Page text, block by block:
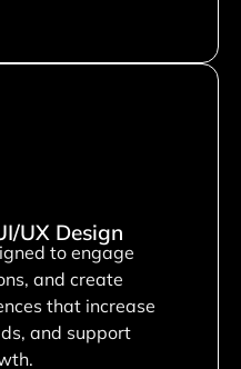
UX Design
to engage
and create
that increase
and support